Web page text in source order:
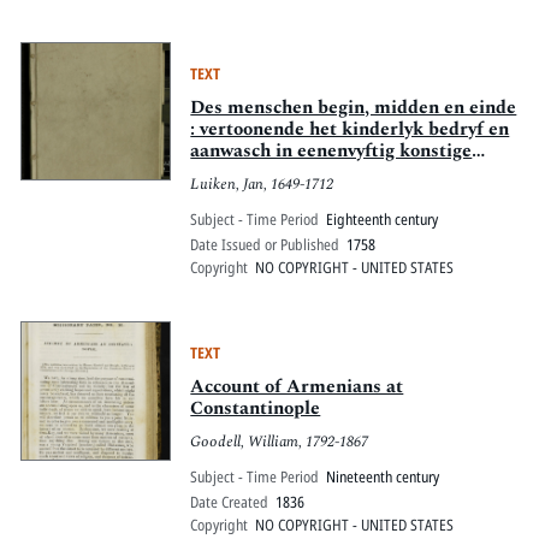
TEXT
Des menschen begin, midden en einde
: vertoonende het kinderlyk bedryf en
aanwasch in eenenvyftig konstige
figuuren, met goddelyke spreuken en
stichtelyke verzen
Luiken, Jan, 1649-1712
Subject - Time Period Eighteenth century
Date Issued or Published 1758
Copyright NO COPYRIGHT - UNITED STATES
TEXT
Account of Armenians at
Constantinople
Goodell, William, 1792-1867
Subject - Time Period Nineteenth century
Date Created 1836
Copyright NO COPYRIGHT - UNITED STATES